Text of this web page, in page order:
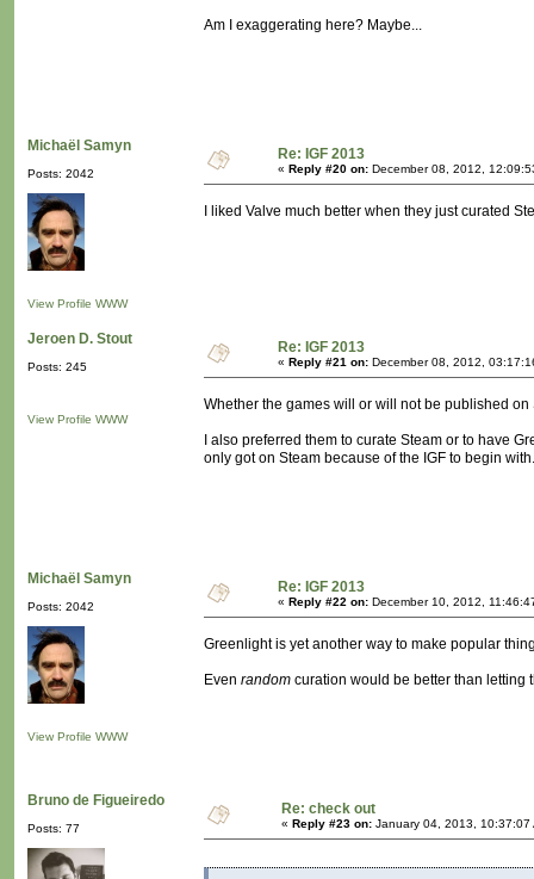
Am I exaggerating here? Maybe...
Michaël Samyn
Posts: 2042
View Profile WWW
Re: IGF 2013
« Reply #20 on: December 08, 2012,
I liked Valve much better when they just curated
Jeroen D. Stout
Posts: 245
View Profile WWW
Re: IGF 2013
« Reply #21 on: December 08, 2012,
Whether the games will or will not be published
I also preferred them to curate Steam or to have
only got on Steam because of the IGF to begin with.
Michaël Samyn
Posts: 2042
View Profile WWW
Re: IGF 2013
« Reply #22 on: December 10, 2012,
Greenlight is yet another way to make popular
Even random curation would be better than letting
Bruno de Figueiredo
Posts: 77
Re: check out
« Reply #23 on: January 04, 2013, 10:37:07